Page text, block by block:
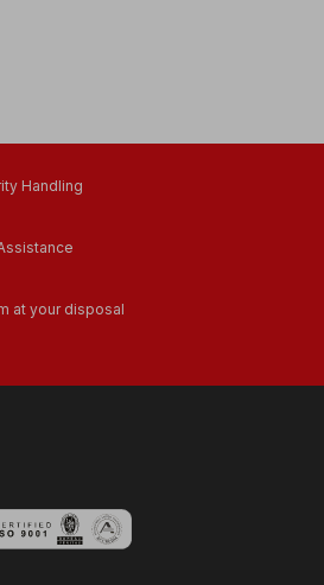
Handling
at your disposal